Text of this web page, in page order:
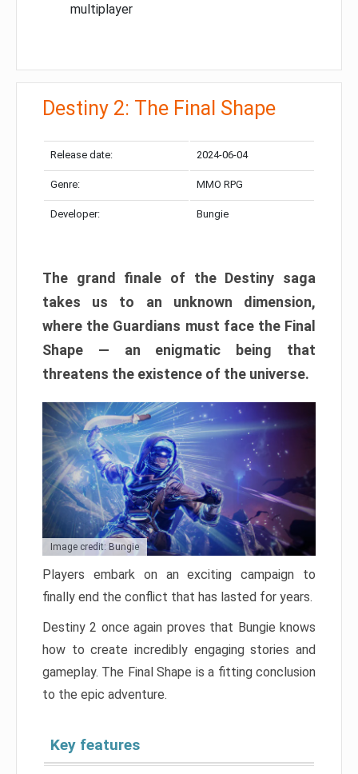
multiplayer
Destiny 2: The Final Shape
Release date: 2024-06-04
Genre: MMO RPG
Developer: Bungie
The grand finale of the Destiny saga
takes us to an unknown dimension,
where the Guardians must face the Final
Shape — an enigmatic being that
threatens the existence of the universe.
Image credit: Bungie
Players embark on an exciting campaign to
finally end the conflict that has lasted for years.
Destiny 2 once again proves that Bungie knows
how to create incredibly engaging stories and
gameplay. The Final Shape is a fitting conclusion
to the epic adventure.
Key features